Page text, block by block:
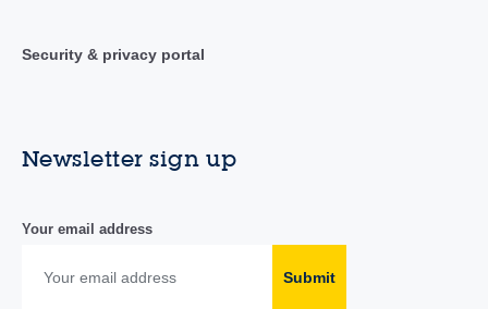
Security & privacy portal
Newsletter sign up
Your email address
Submit